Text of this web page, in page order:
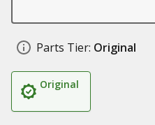
Parts Tier: Original
Original